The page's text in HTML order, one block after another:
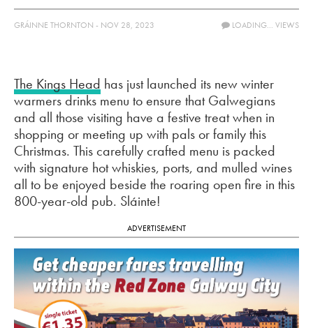
GRÁINNE THORNTON - NOV 28, 2023 LOADING... VIEWS
The Kings Head has just launched its new winter
warmers drinks menu to ensure that Galwegians
and all those visiting have a festive treat when in
shopping or meeting up with pals or family this
Christmas. This carefully crafted menu is packed
with signature hot whiskies, ports, and mulled wines
all to be enjoyed beside the roaring open fire in this
800-year-old pub. Sláinte!
ADVERTISEMENT